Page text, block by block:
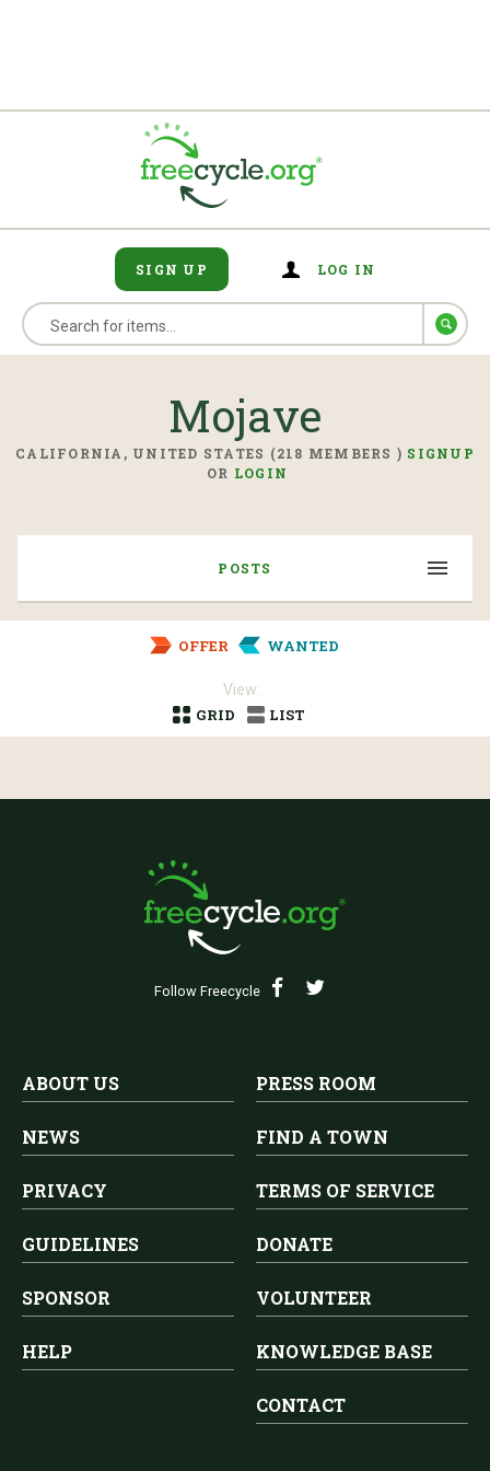
SIGN UP LOG IN
Mojave
CALIFORNIA, UNITED STATES (218 MEMBERS ) SIGNUP
OR LOGIN
POSTS
OFFER WANTED
View:
GRID
LIST
Follow Freecycle
ABOUT US PRESS ROOM
NEWS FIND A TOWN
PRIVACY TERMS OF SERVICE
GUIDELINES DONATE
SPONSOR VOLUNTEER
HELP KNOWLEDGE BASE
CONTACT